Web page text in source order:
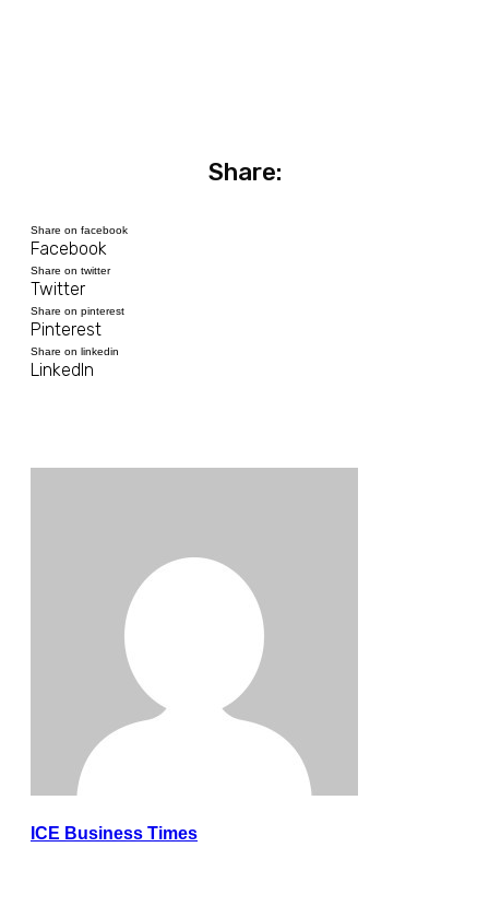
Share:
Share on facebook
Facebook
Share on twitter
Twitter
Share on pinterest
Pinterest
Share on linkedin
LinkedIn
ICE Business Times